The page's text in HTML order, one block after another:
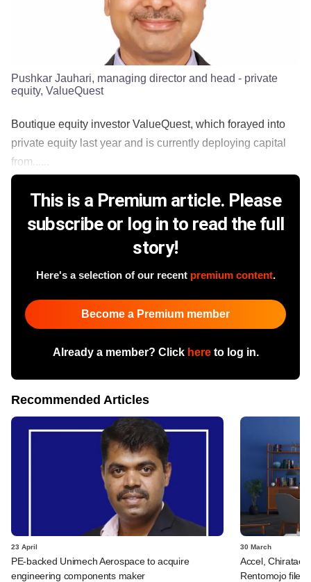
Pushkar Jauhari, managing director and head - private
equity, ValueQuest
Boutique equity investor ValueQuest, which forayed into
private equity last year and is currently deploying capital
from......
This is a Premium article. Please
subscribe or log in to read the full
story!
Here's a selection of our recent premium content.
Become a Premium member
Already a member? Click hereto log in.
Recommended Articles
23 April
PE-backed Unimech Aerospace to acquire
engineering components maker
30 March
Accel, Chiratae,
Rentomojo files